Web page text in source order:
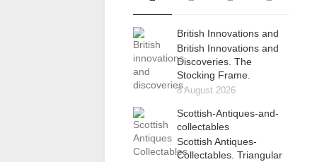
British Innovations and
British Innovations and
Discoveries. The
Stocking Frame.
8 August 2026
Scottish-Antiques-and-
collectables
Scottish Antiques-
Collectables. Triangular